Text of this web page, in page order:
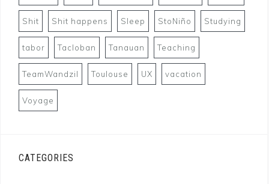
Shit Shit happens Sleep StoNiño Studying
tabor Tacloban Tanauan Teaching
TeamWandzil Toulouse UX vacation
Voyage
CATEGORIES